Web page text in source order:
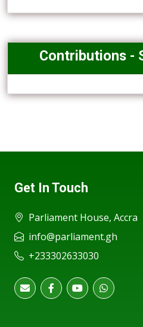
Contributions -
Get In Touch
Parliament House, Accra
info@parliament.gh
+233302633030